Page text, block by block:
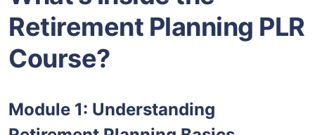
Retirement Planning PLR
Course?
Module 1: Understanding